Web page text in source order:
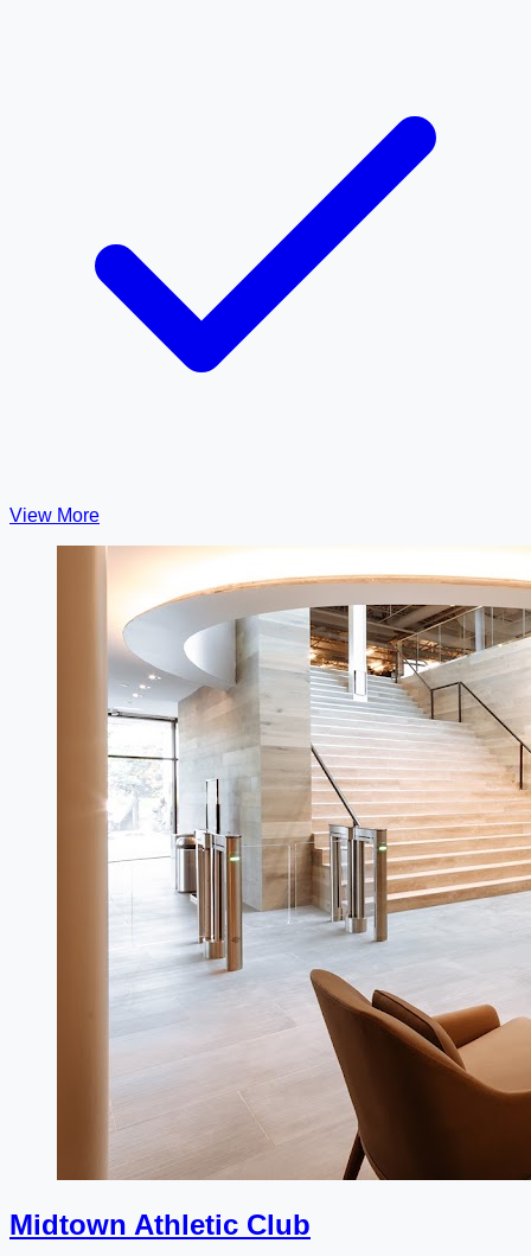
View More
Midtown Athletic Club